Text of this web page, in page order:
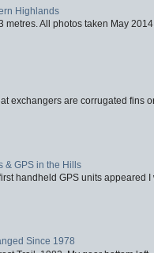
Highlands
metres. All photos taken May
exchangers are corrugated fins
& GPS in the Hills
handheld GPS units appeared
Since 1978